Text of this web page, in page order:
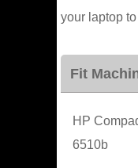
your laptop
Fit
HP
6510b